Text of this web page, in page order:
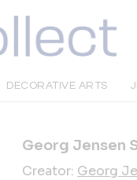
DECORATIVE ARTS
Georg Jensen
Creator: Georg